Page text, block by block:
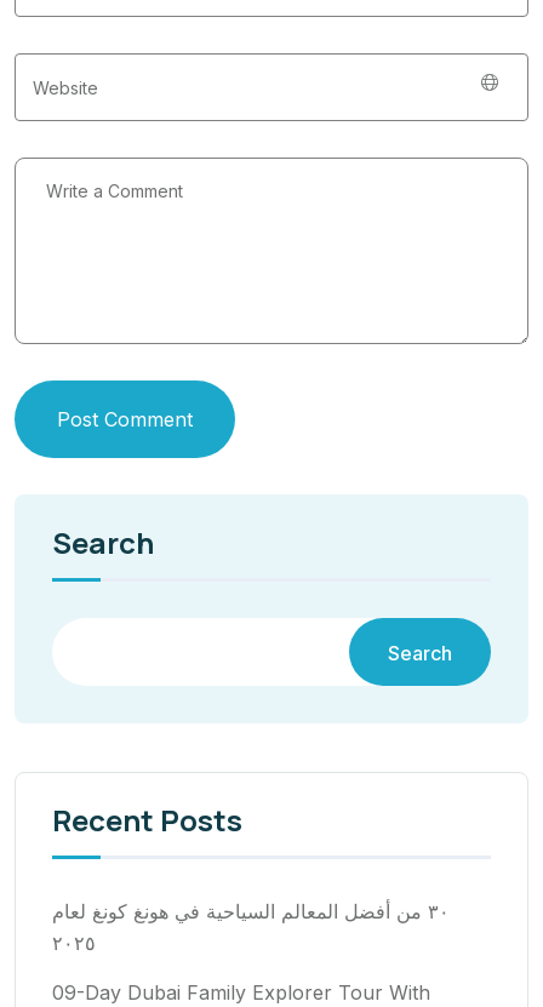
Post Comment
Search
Search
Recent Posts
٣٠ من أفضل المعالم السياحية في هونغ كونغ لعام
٢٠٢٥
09-Day Dubai Family Explorer Tour With